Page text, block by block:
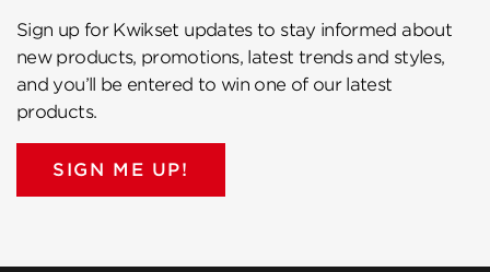
Sign up for Kwikset updates to stay informed about
new products, promotions, latest trends and styles,
and you’ll be entered to win one of our latest
products.
SIGN ME UP!